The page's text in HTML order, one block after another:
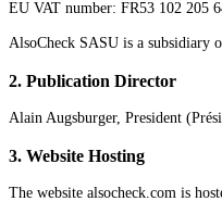
EU VAT number: FR53 102 205
AlsoCheck SASU is a subsidiary
2. Publication Director
Alain Augsburger, President
3. Website Hosting
The website alsocheck.com is